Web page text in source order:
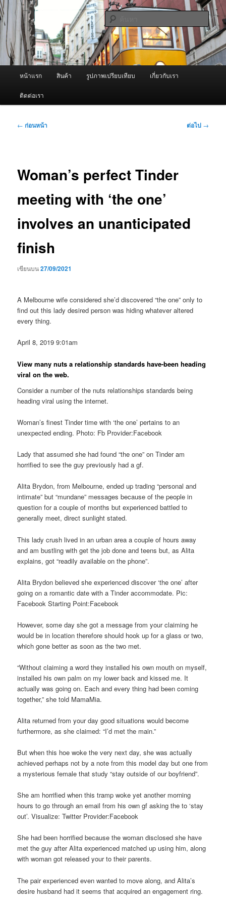
ข้าม
ไป
ยัง
เนื้อหา
หลัก
ผู้นำเข้าเครื่องพ่นหมอกควัน Best
Fogger / Fogger One และ อะไหล่
จำหน่ายเครื่องพ่นหมอกควัน คุณภาพดี บริการด้วยความจริงใจ
ค้นหา
หน้าแรก สินค้า รูปภาพเปรียบเทียบ เกี่ยวกับเรา
ติดต่อเรา
เมนู
← ก่อนหน้า ต่อไป →
Woman’s perfect Tinder
meeting with ‘the one’
involves an unanticipated
finish
เขียนบน27/09/2021
A Melbourne wife considered she’d discovered “the one” only to
find out this lady desired person was hiding whatever altered
every thing.
April 8, 2019 9:01am
View many nuts a relationship standards have-been heading
viral on the web.
Consider a number of the nuts relationships standards being
heading viral using the internet.
Woman’s finest Tinder time with ‘the one’ pertains to an
unexpected ending. Photo: Fb Provider:Facebook
Lady that assumed she had found “the one” on Tinder am
horrified to see the guy previously had a gf.
Alita Brydon, from Melbourne, ended up trading “personal and
intimate” but “mundane” messages because of the people in
question for a couple of months but experienced battled to
generally meet, direct sunlight stated.
This lady crush lived in an urban area a couple of hours away
and am bustling with get the job done and teens but, as Alita
explains, got “readily available on the phone”.
Alita Brydon believed she experienced discover ‘the one’ after
going on a romantic date with a Tinder accommodate. Pic:
Facebook Starting Point:Facebook
However, some day she got a message from your claiming he
would be in location therefore should hook up for a glass or two,
which gone better as soon as the two met.
“Without claiming a word they installed his own mouth on myself,
installed his own palm on my lower back and kissed me. It
actually was going on. Each and every thing had been coming
together,” she told MamaMia.
Alita returned from your day good situations would become
furthermore, as she claimed: “I’d met the main.”
But when this hoe woke the very next day, she was actually
achieved perhaps not by a note from this model day but one from
a mysterious female that study “stay outside of our boyfriend”.
She am horrified when this tramp woke yet another morning
hours to go through an email from his own gf asking the to ‘stay
out’. Visualize: Twitter Provider:Facebook
She had been horrified because the woman disclosed she have
met the guy after Alita experienced matched up using him, along
with woman got released your to their parents.
The pair experienced even wanted to move along, and Alita’s
desire husband had it seems that acquired an engagement ring.